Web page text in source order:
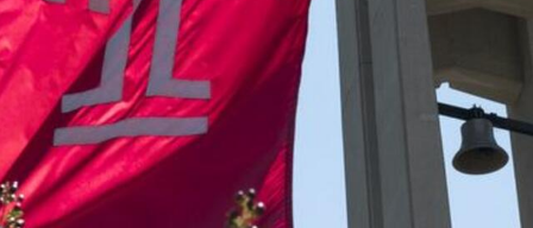
Temple Employment Culture
Well-Being Portal
Outstanding Owls - Staff Recognition
Program